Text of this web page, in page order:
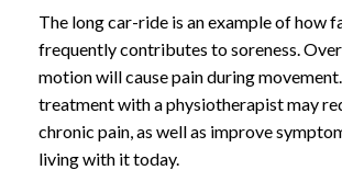
The long car-ride is an example of how
frequently contributes to soreness.
motion will cause pain during
treatment with a physiotherapist may
chronic pain, as well as improve
living with it today.